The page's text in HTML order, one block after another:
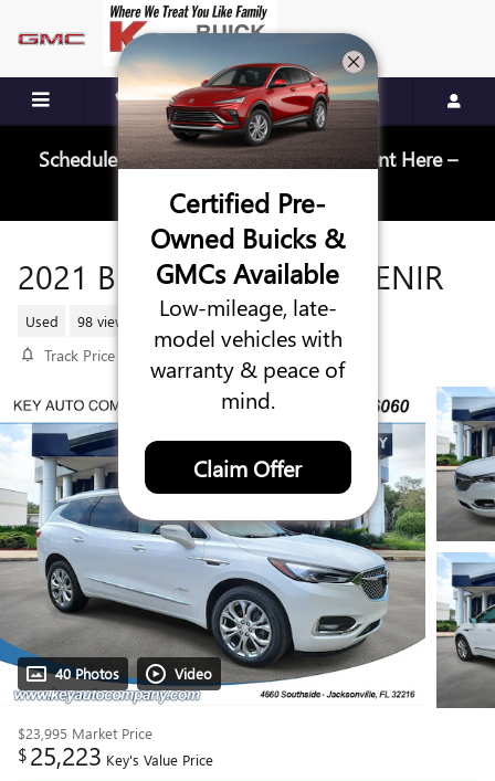
Skip to main content
Schedule Your Next Service Appointment Here –
Schedule Service
2021 BUICK ENCLAVE AVENIR
Used 98 views in the past 7 days
Track Price
40 Photos Video
$23,995 Market Price
$25,223 Key's Value Price
Certified Pre-
Owned Buicks &
GMCs Available
Low-mileage, late-
model vehicles with
warranty & peace of
mind.
Claim Offer